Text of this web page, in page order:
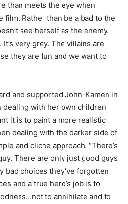
than meets the eye when
film. Rather than be a bad to the
see herself as the enemy.
It’s very grey. The villains are
they are fun and we want to
and supported John-Kamen in
dealing with her own children,
it is to paint a more realistic
dealing with the darker side of
and cliche approach. “There’s
There are only just good guys
bad choices they’ve forgotten
and a true hero’s job is to
to annihilate and to